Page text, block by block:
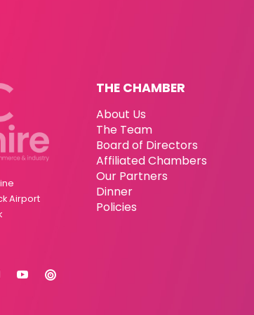
Airport
THE CHAMBER
About Us
The Team
Board of Directors
Affiliated Chambers
Our Partners
Dinner
Policies